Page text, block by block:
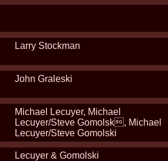
Larry Stockman
John Graleski
Michael Lecuyer, Michael
Lecuyer/Steve Gomolsk, Michael
Lecuyer/Steve Gomolski
Lecuyer & Gomolski